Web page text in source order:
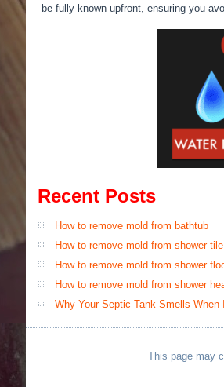
be fully known upfront, ensuring you
Recent Posts
How to remove mold from bathtub
How to remove mold from shower tile
How to remove mold from shower
How to remove mold from shower
Why Your Septic Tank Smells
This page may